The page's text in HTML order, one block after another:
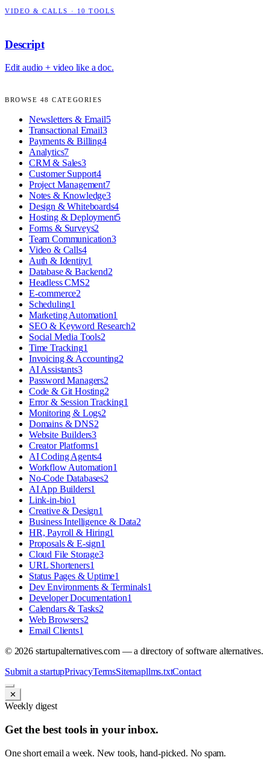
VIDEO & CALLS · 10 TOOLS
Descript
Edit audio + video like a doc.
BROWSE 48 CATEGORIES
Newsletters & Email5
Transactional Email3
Payments & Billing4
Analytics7
CRM & Sales3
Customer Support4
Project Management7
Notes & Knowledge3
Design & Whiteboards4
Hosting & Deployment5
Forms & Surveys2
Team Communication3
Video & Calls4
Auth & Identity1
Database & Backend2
Headless CMS2
E-commerce2
Scheduling1
Marketing Automation1
SEO & Keyword Research2
Social Media Tools2
Time Tracking1
Invoicing & Accounting2
AI Assistants3
Password Managers2
Code & Git Hosting2
Error & Session Tracking1
Monitoring & Logs2
Domains & DNS2
Website Builders3
Creator Platforms1
AI Coding Agents4
Workflow Automation1
No-Code Databases2
AI App Builders1
Link-in-bio1
Creative & Design1
Business Intelligence & Data2
HR, Payroll & Hiring1
Proposals & E-sign1
Cloud File Storage3
URL Shorteners1
Status Pages & Uptime1
Dev Environments & Terminals1
Developer Documentation1
Calendars & Tasks2
Web Browsers2
Email Clients1
© 2026startupalternatives.com — a directory of software alternatives.
Submit a startupPrivacyTermsSitemapllms.txtContact
✕
Weekly digest
Get the best tools in your inbox.
One short email a week. New tools, hand-picked. No spam.